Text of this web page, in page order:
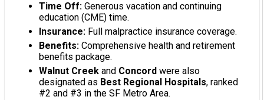
Time Off: Generous vacation and continuing
education (CME) time.
Insurance: Full malpractice insurance coverage.
Benefits: Comprehensive health and retirement
benefits package.
Walnut Creek and Concord were also
designated as Best Regional Hospitals, ranked
#2 and #3 in the SF Metro Area.